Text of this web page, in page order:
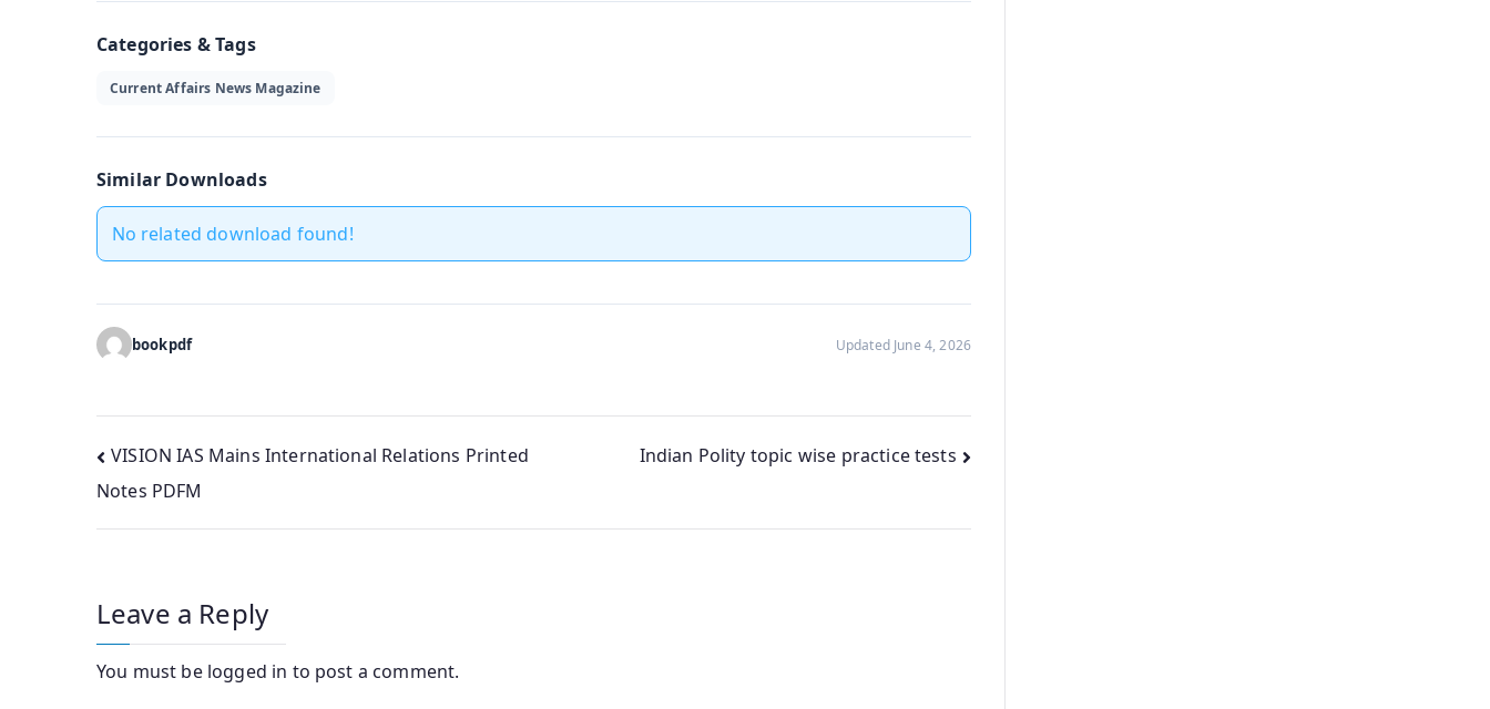
Categories & Tags
Current Affairs News Magazine
Similar Downloads
No related download found!
bookpdf Updated June 4, 2026
Post
navigation
VISION IAS Mains International Relations Printed
Notes PDFM
Indian Polity topic wise practice tests
Leave a Reply
You must be logged in to post a comment.